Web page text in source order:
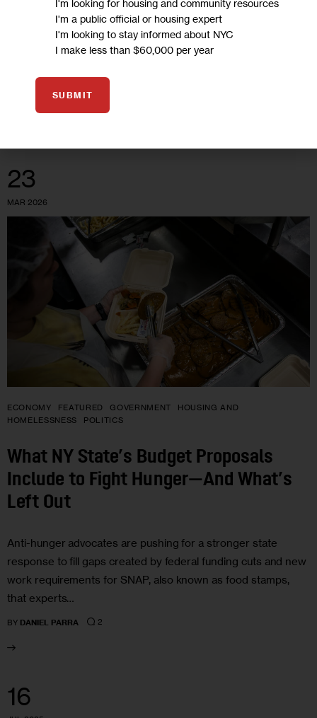
Los defensores de la lucha contra el hambre están
presionando para que el estado dé una respuesta más
recortes en la financiación…
23
MAR 2026
ECONOMY FEATURED GOVERNMENT
HOUSING AND
HOMELESSNESS
POLITICS
What NY State’s Budget Proposals
Include to Fight Hunger—And What’s
Left Out
Anti-hunger advocates are pushing for a stronger state
response to fill gaps created by federal funding cuts and new
work requirements for SNAP, also known as food stamps,
that experts…
BY DANIEL PARRA 2
16
I'm looking for housing and community resources
I'm a public official or housing expert
I'm looking to stay informed about NYC
I make less than $60,000 per year
SUBMIT